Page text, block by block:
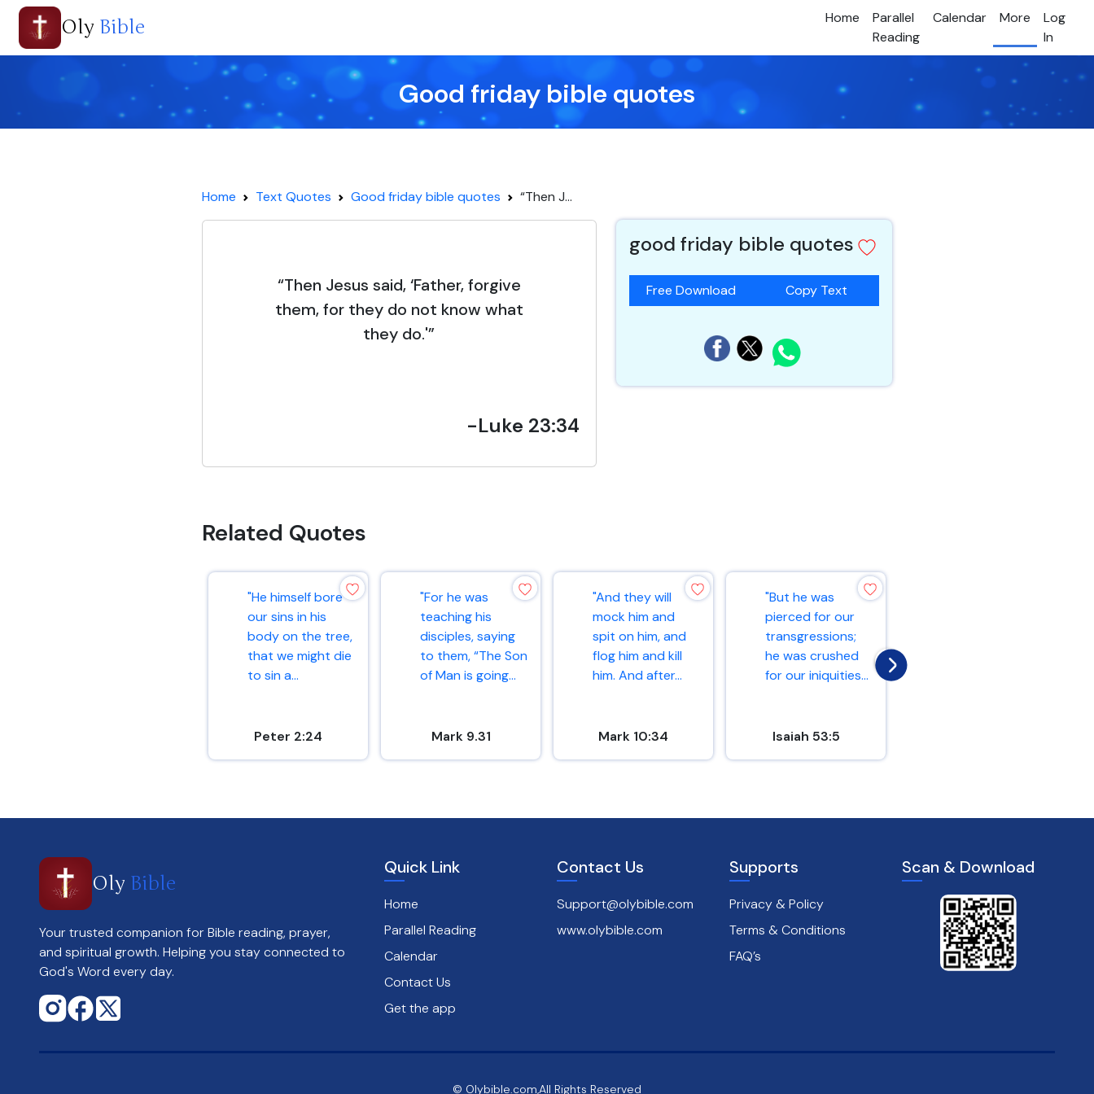
Oly Bible Home
Parallel
Reading
Calendar More
Log
In
Good friday bible quotes
Home Text Quotes Good friday bible quotes “Then J...
“Then Jesus said, ‘Father, forgive
them, for they do not know what
they do.'”
-Luke 23:34
good friday bible quotes
Free Download Copy Text
Related Quotes
"He himself bore
our sins in his
body on the tree,
that we might die
to sin a...
Peter 2:24
"For he was
teaching his
disciples, saying
to them, “The Son
of Man is going...
Mark 9.31
"And they will
mock him and
spit on him, and
flog him and kill
him. And after...
Mark 10:34
"But he was
pierced for our
transgressions;
he was crushed
for our iniquities...
Isaiah 53:5
Oly Bible
Your trusted companion for Bible reading, prayer,
and spiritual growth. Helping you stay connected to
God's Word every day.
Quick Link
Home
Parallel Reading
Calendar
Contact Us
Get the app
Contact Us
Support@olybible.com
www.olybible.com
Supports
Privacy & Policy
Terms & Conditions
FAQ’s
Scan & Download
© Olybible.com,All Rights Reserved